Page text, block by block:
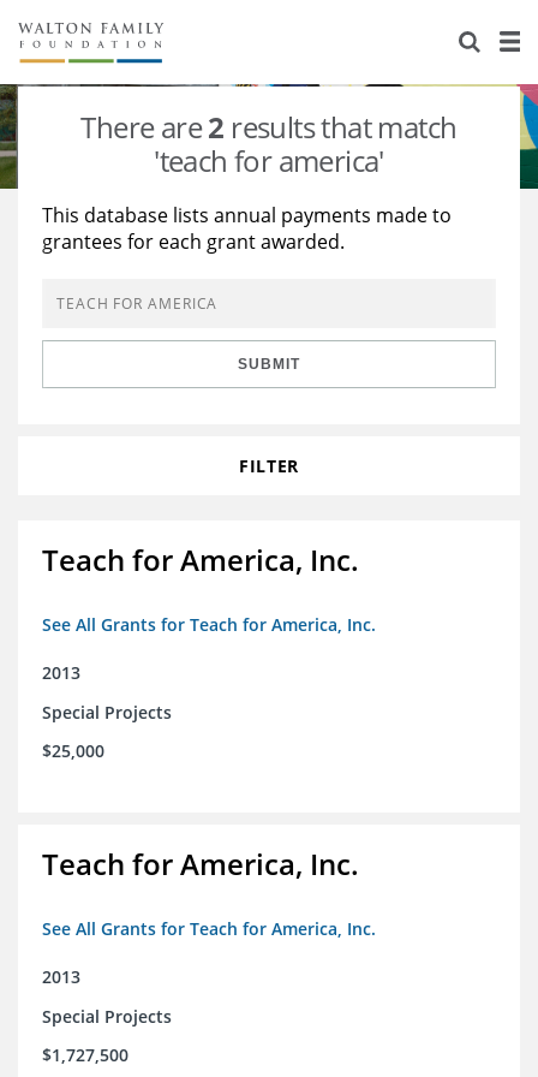
About Us
Staff
Reports & Financials
Stories
Education
Learning
Grants Database
Opportunity Survey 2026
There are2 results that match
'teach for america'
This database lists annual payments made to
grantees for each grant awarded.
SUBMIT
FILTER
Teach for America, Inc.
See All Grants for Teach for America, Inc.
2013
Special Projects
$25,000
Teach for America, Inc.
See All Grants for Teach for America, Inc.
2013
Special Projects
$1,727,500